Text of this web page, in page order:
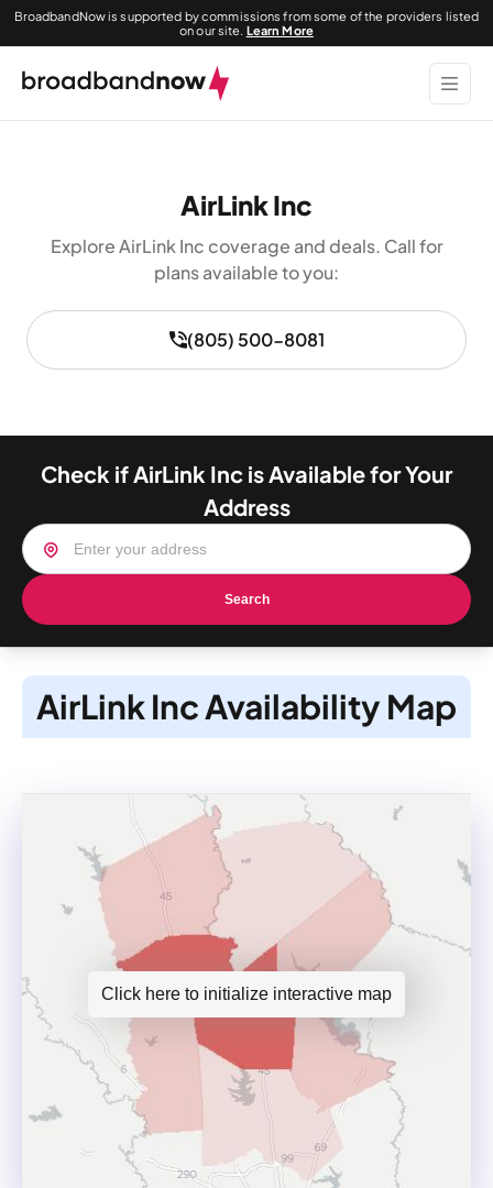
BroadbandNow is supported by commissions from some of the providers listed
on our site. Learn More
AirLink Inc
Explore AirLink Inc coverage and deals. Call for
plans available to you:
(805) 500-8081
Check if AirLink Inc is Available for Your
Address
Search
AirLink Inc Availability Map
Click here to initialize interactive map